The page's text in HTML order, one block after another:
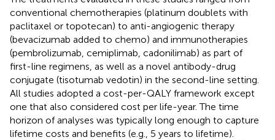
conventional chemotherapies (platinum doublets with
paclitaxel or topotecan) to anti-angiogenic therapy
(bevacizumab added to chemo) and immunotherapies
(pembrolizumab, cemiplimab, cadonilimab) as part of
first-line regimens, as well as a novel antibody-drug
conjugate (tisotumab vedotin) in the second-line setting.
All studies adopted a cost-per-QALY framework except
one that also considered cost per life-year. The time
horizon of analyses was typically long enough to capture
lifetime costs and benefits (e.g., 5 years to lifetime).